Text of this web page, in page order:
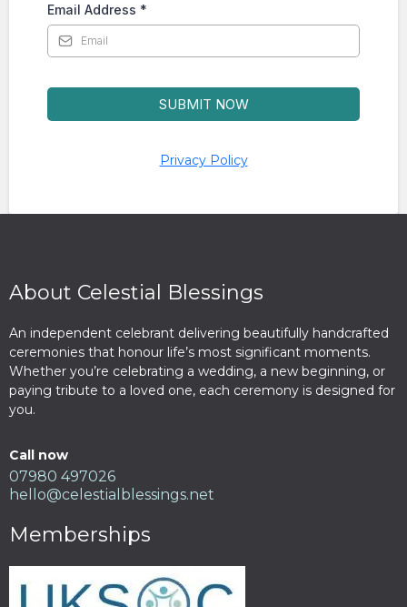
Email Address *
SUBMIT NOW
Privacy Policy
About Celestial Blessings
An independent celebrant delivering beautifully handcrafted
ceremonies that honour life’s most significant moments.
Whether you’re celebrating a wedding, a new beginning, or
paying tribute to a loved one, each ceremony is designed for
you.
Call now
07980 497026
hello@celestialblessings.net
Memberships